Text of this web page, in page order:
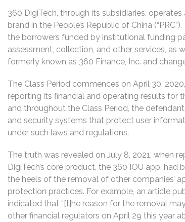
360 DigiTech, through its subsidiaries,
brand in the People’s Republic of China
the borrowers funded by institutional funding
assessment, collection, and other services, as
formerly known as 360 Finance, Inc. and
The Class Period commences on April 30,
reporting its financial and operating results for
and throughout the Class Period, the
and security systems that protect user
under such laws and regulations.
The truth was revealed on July 8, 2021, when
DigiTech’s core product, the 360 IOU app,
the heels of the removal of other companies’
protection practices. For example, an article
indicated that “[t]he reason for the removal
other financial regulators on April 29 this year